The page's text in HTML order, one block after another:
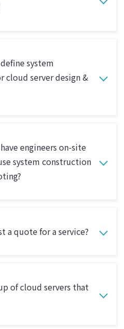
system
cloud server design &
engineers on-site
system construction
a quote for a service?
of cloud servers that